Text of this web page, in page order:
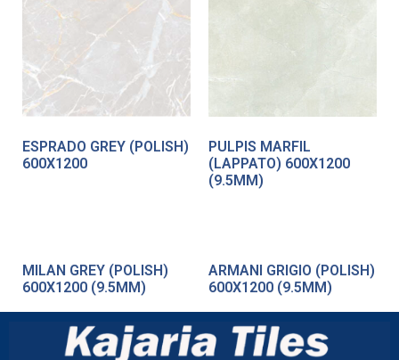
ESPRADO GREY (POLISH)
600X1200
PULPIS MARFIL
(LAPPATO) 600X1200
(9.5MM)
MILAN GREY (POLISH)
600X1200 (9.5MM)
ARMANI GRIGIO (POLISH)
600X1200 (9.5MM)